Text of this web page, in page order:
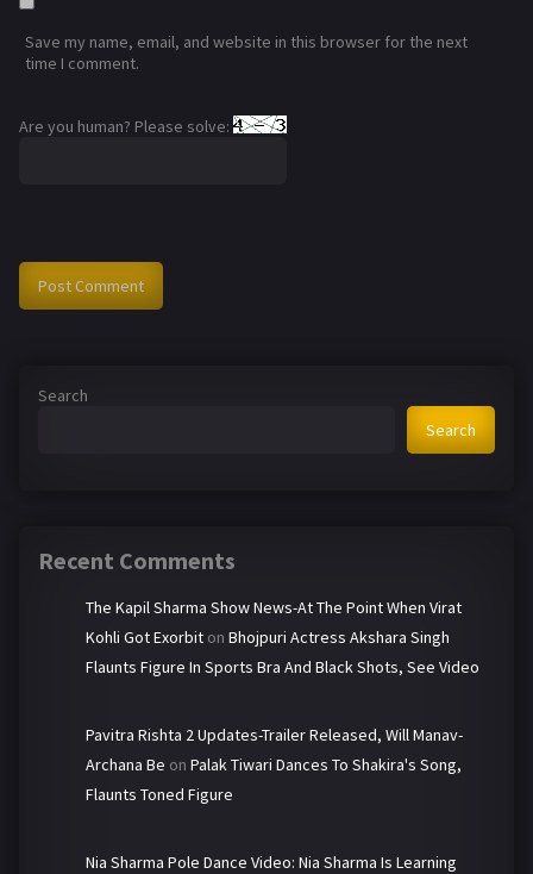
Save my name, email, and website in this browser for the next
time I comment.
Are you human? Please solve:
Search
Search
Recent Comments
The Kapil Sharma Show News-At The Point When Virat
Kohli Got Exorbit on Bhojpuri Actress Akshara Singh
Flaunts Figure In Sports Bra And Black Shots, See Video
Pavitra Rishta 2 Updates-Trailer Released, Will Manav-
Archana Be on Palak Tiwari Dances To Shakira's Song,
Flaunts Toned Figure
Nia Sharma Pole Dance Video: Nia Sharma Is Learning